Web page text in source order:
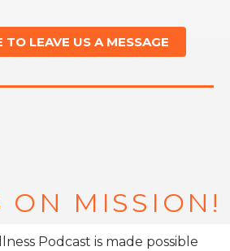
TO LEAVE US A MESSAGE
ON MISSION!
Podcast is made possible